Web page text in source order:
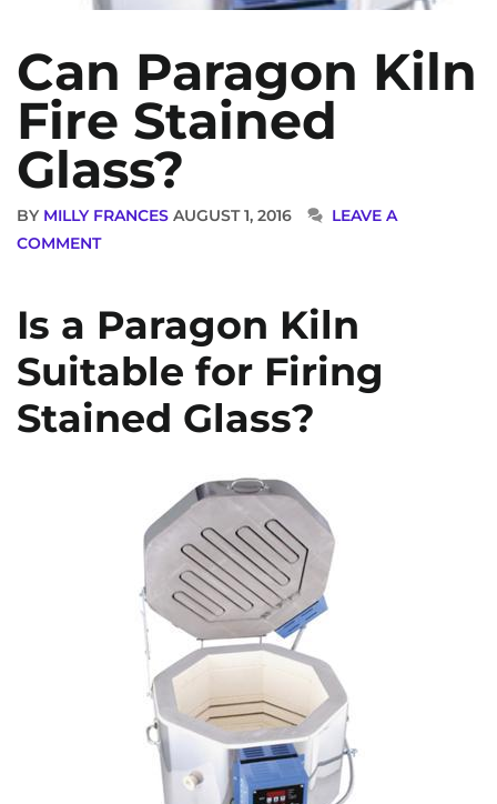
Can Paragon Kiln
Fire Stained
Glass?
BY MILLY FRANCES AUGUST 1, 2016
LEAVE A
COMMENT
Is a Paragon Kiln
Suitable for Firing
Stained Glass?